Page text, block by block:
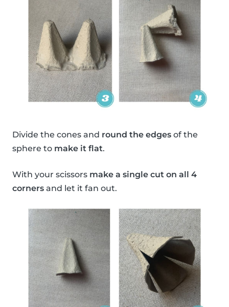
Divide the cones and round the edges of the
sphere to make it flat.
With your scissors make a single cut on all 4
corners and let it fan out.